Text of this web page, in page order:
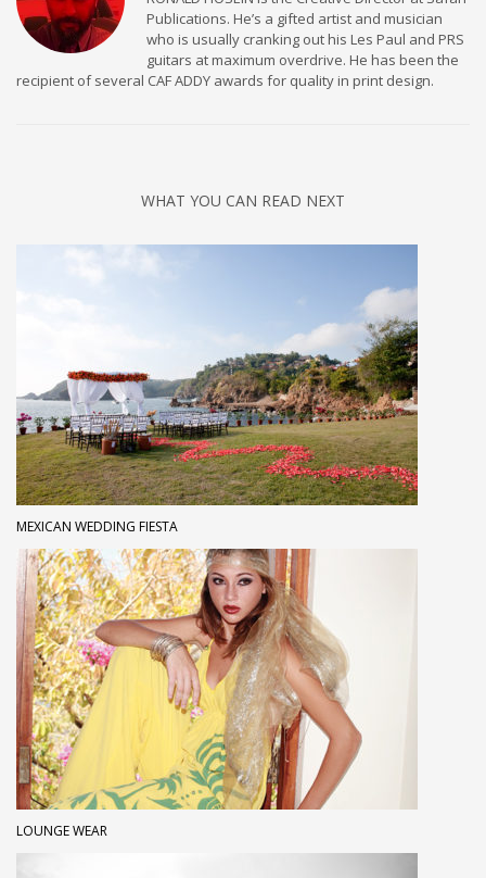
Publications. He’s a gifted artist and musician
who is usually cranking out his Les Paul and PRS
guitars at maximum overdrive. He has been the
recipient of several CAF ADDY awards for quality in print design.
WHAT YOU CAN READ NEXT
MEXICAN WEDDING FIESTA
LOUNGE WEAR